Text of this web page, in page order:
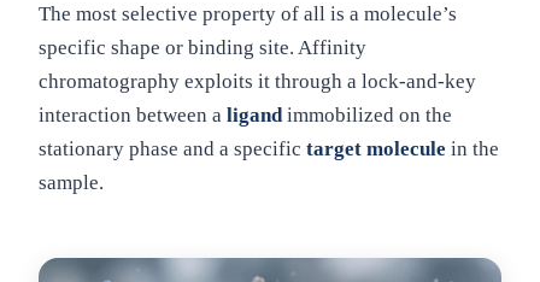
The most selective property of all is a molecule’s
specific shape or binding site. Affinity
chromatography exploits it through a lock-and-key
interaction between a ligand immobilized on the
stationary phase and a specific target molecule in the
sample.